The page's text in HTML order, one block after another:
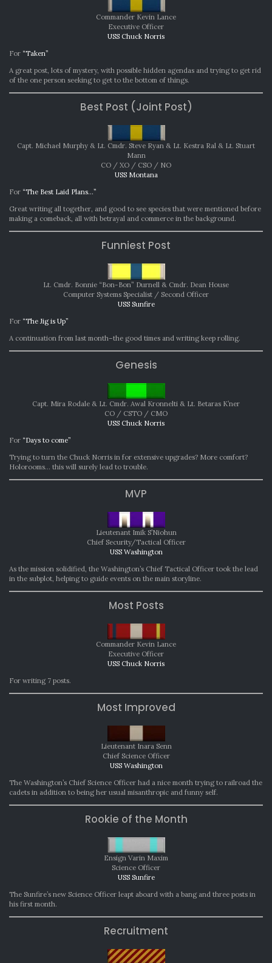
Commander Kevin Lance
Executive Officer
USS Chuck Norris
For “Taken”
A great post, lots of mystery, with possible hidden agendas and trying to get rid
of the one person seeking to get to the bottom of things.
Best Post (Joint Post)
Capt. Michael Murphy & Lt. Cmdr. Steve Ryan & Lt. Kestra Ral & Lt. Stuart
Mann
CO / XO / CSO / NO
USS Montana
For “The Best Laid Plans…”
Great writing all together, and good to see species that were mentioned before
making a comeback, all with betrayal and commerce in the background.
Funniest Post
Lt. Cmdr. Bonnie “Bon-Bon” Durnell & Cmdr. Dean House
Computer Systems Specialist / Second Officer
USS Sunfire
For “The Jig is Up”
A continuation from last month–the good times and writing keep rolling.
Genesis
Capt. Mira Rodale & Lt. Cmdr. Awal Kronnelti & Lt. Betaras K’ner
CO / CSTO / CMO
USS Chuck Norris
For “Days to come”
Trying to turn the Chuck Norris in for extensive upgrades? More comfort?
Holorooms… this will surely lead to trouble.
MVP
Lieutenant Imik S’Niohun
Chief Security/Tactical Officer
USS Washington
As the mission solidified, the Washington’s Chief Tactical Officer took the lead
in the subplot, helping to guide events on the main storyline.
Most Posts
Commander Kevin Lance
Executive Officer
USS Chuck Norris
For writing 7 posts.
Most Improved
Lieutenant Inara Senn
Chief Science Officer
USS Washington
The Washington’s Chief Science Officer had a nice month trying to railroad the
cadets in addition to being her usual misanthropic and funny self.
Rookie of the Month
Ensign Varin Maxim
Science Officer
USS Sunfire
The Sunfire’s new Science Officer leapt aboard with a bang and three posts in
his first month.
Recruitment